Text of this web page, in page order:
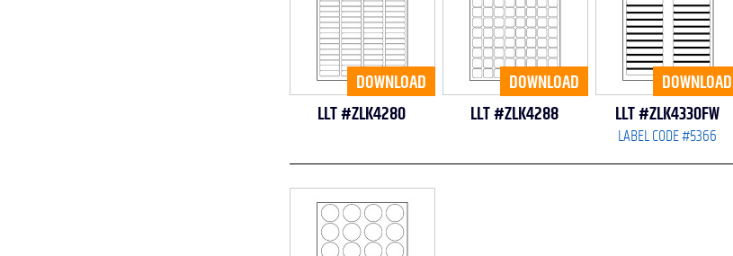
DOWNLOAD
LLT #ZLK4280
DOWNLOAD
LLT #ZLK4288
DOWNLOAD
LLT #ZLK4330FW
LABEL CODE #5366